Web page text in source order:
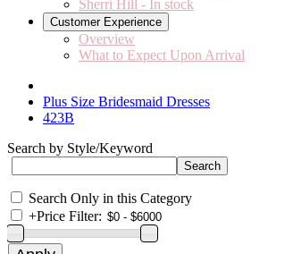
Sherri Hill - In stock
Customer Experience
Overview
What to Expect Upon Arrival
Plus Size Bridesmaid Dresses
423B
Search by Style/Keyword
Search Only in this Category
+Price Filter: